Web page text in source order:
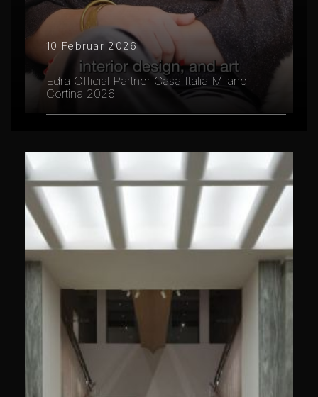
10 Februar 2026
Edra Official Partner Casa Italia Milano
Cortina 2026